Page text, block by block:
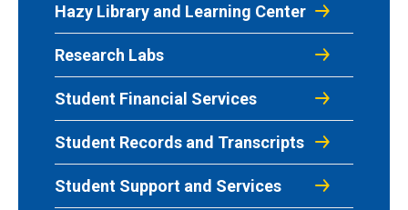
Hazy Library and Learning Center
Research Labs
Student Financial Services
Student Records and Transcripts
Student Support and Services